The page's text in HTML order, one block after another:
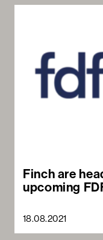
Finch are
upcoming
18.08.2021